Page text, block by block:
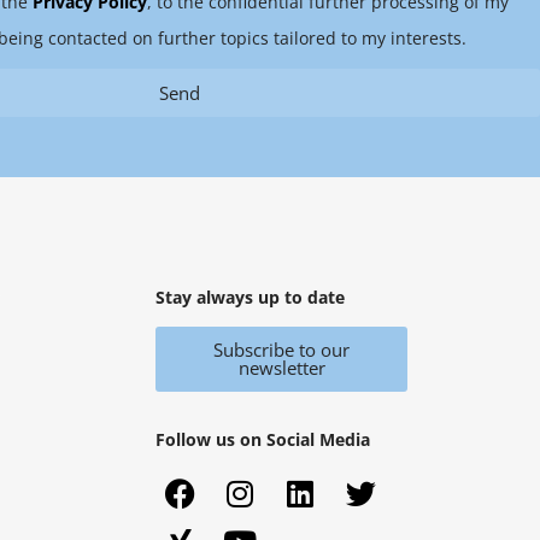
contacted on further topics tailored to my interests.
Send
Stay always up to date
Subscribe to our
newsletter
Follow us on Social Media
F
a
I
n
L
i
T
w
X
i
Y
o